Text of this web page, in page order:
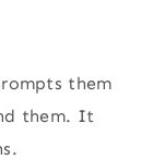
them
them. It